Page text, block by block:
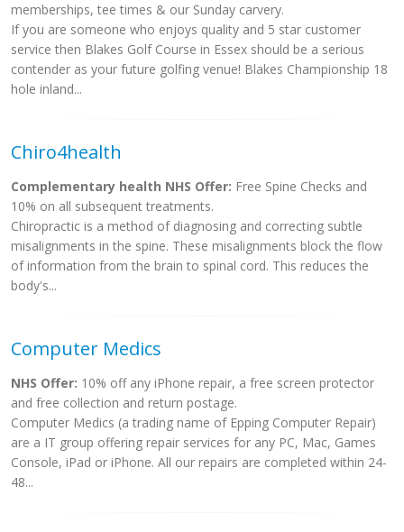
memberships, tee times & our Sunday carvery.
If you are someone who enjoys quality and 5 star customer
service then Blakes Golf Course in Essex should be a serious
contender as your future golfing venue! Blakes Championship 18
hole inland...
Chiro4health
Complementary health NHS Offer: Free Spine Checks and
10% on all subsequent treatments.
Chiropractic is a method of diagnosing and correcting subtle
misalignments in the spine. These misalignments block the flow
of information from the brain to spinal cord. This reduces the
body's...
Computer Medics
NHS Offer: 10% off any iPhone repair, a free screen protector
and free collection and return postage.
Computer Medics (a trading name of Epping Computer Repair)
are a IT group offering repair services for any PC, Mac, Games
Console, iPad or iPhone. All our repairs are completed within 24-
48...